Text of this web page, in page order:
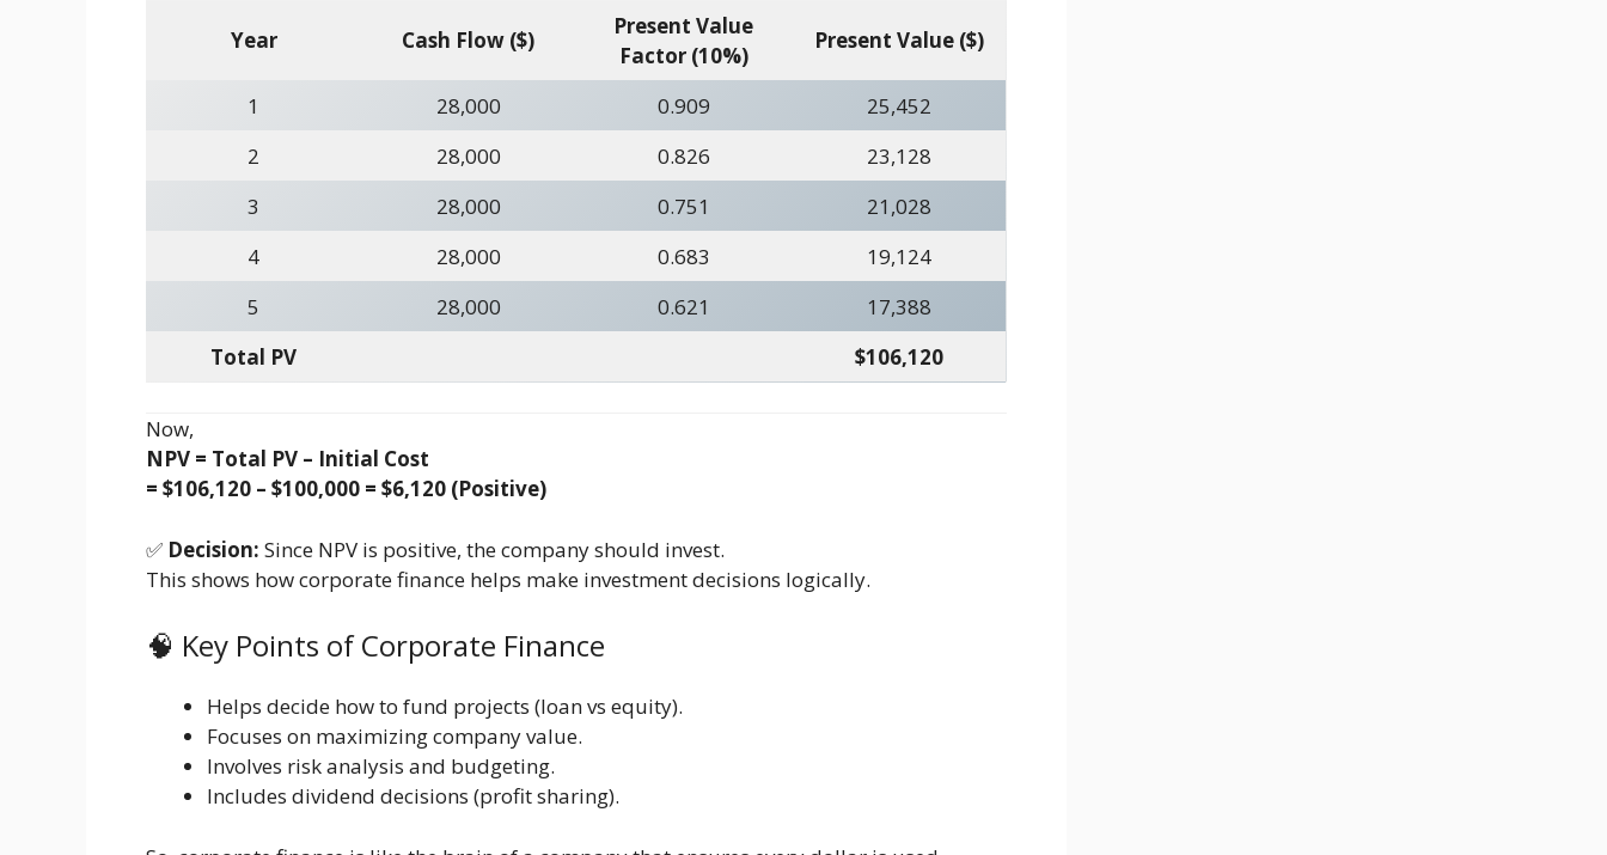
Year Cash Flow ($)
Present Value
Factor (10%)
Present Value ($)
1 28,000 0.909
25,452
2
28,000 0.826
23,128
3
28,000 0.751
21,028
4
28,000 0.683
19,124
5
28,000 0.621
17,388
Total PV
$106,120
Now,
NPV = Total PV – Initial Cost
= $106,120 – $100,000 = $6,120 (Positive)
✅ Decision: Since NPV is positive, the company should invest.
This shows how corporate finance helps make investment decisions logically.
🧠 Key Points of Corporate Finance
Helps decide how to fund projects (loan vs equity).
Focuses on maximizing company value.
Involves risk analysis and budgeting.
Includes dividend decisions (profit sharing).